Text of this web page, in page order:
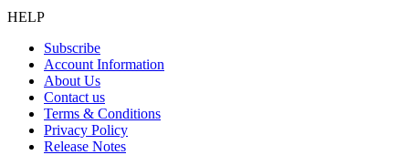
HELP
Subscribe
Account Information
About Us
Contact us
Terms & Conditions
Privacy Policy
Release Notes